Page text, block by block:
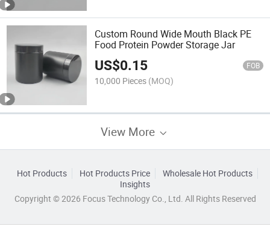
Custom Round Wide Mouth Black PE
Food Protein Powder Storage Jar
US$0.15 FOB
10,000 Pieces (MOQ)
View More
Hot Products Hot Products Price
Wholesale Hot Products
Insights
Copyright © 2026 Focus Technology Co., Ltd. All Rights Reserved